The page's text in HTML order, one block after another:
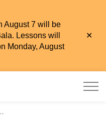
August 7 will be
Lessons will
Monday, August